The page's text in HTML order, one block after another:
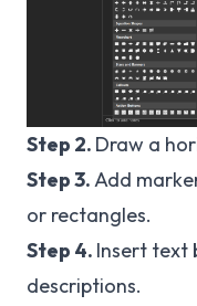
Step 2. Draw a
Step 3.Add
or rectangles.
Step 4. Insert text
descriptions.